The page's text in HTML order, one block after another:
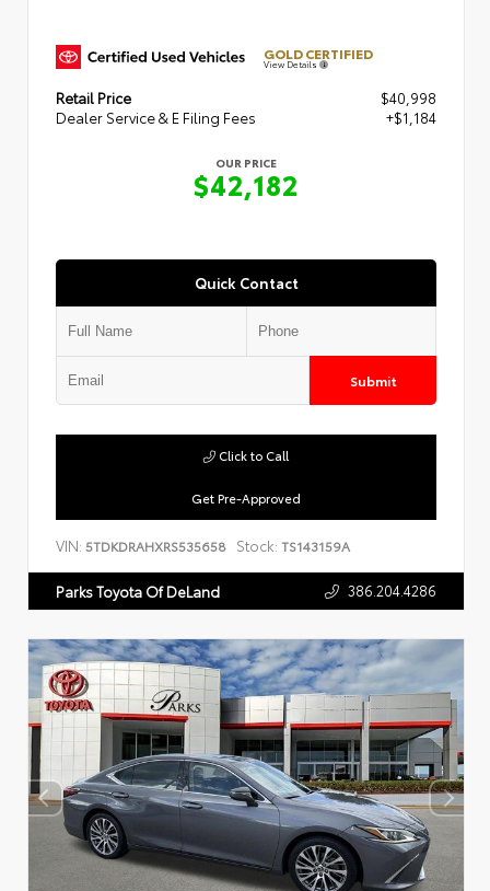
GOLD CERTIFIED
View Details
Retail Price
$40,998
Dealer Service & E Filing Fees
+$1,184
OUR PRICE
$42,182
Quick Contact
Submit
Get Pre-Approved
Click to Call
VIN: 5TDKDRAHXRS535658 Stock: TS143159A
Parks Toyota Of DeLand 386.204.4286